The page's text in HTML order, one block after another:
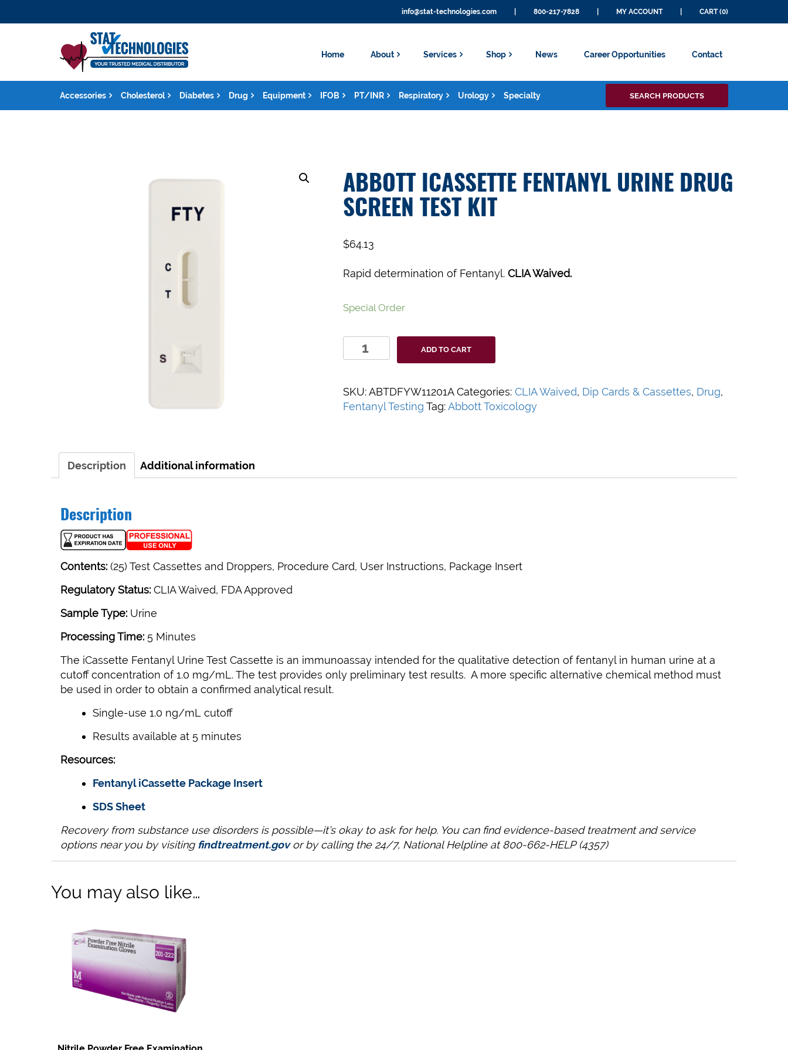
info@stat-technologies.com 800-217-7828 MY ACCOUNT CART (0)
Home About Services Shop News Career Opportunities Contact
Accessories Cholesterol Diabetes Drug Equipment IFOB PT/INR Respiratory Urology Specialty
for:
SEARCH PRODUCTS
ABBOTT ICASSETTE FENTANYL URINE DRUG
SCREEN TEST KIT
$64.13
Rapid determination of Fentanyl. CLIA Waived.
Special Order
Abbott
iCassette
Urine
Drug
ADD TO CART
SKU:ABTDFYW11201A Categories: CLIA Waived, Dip Cards & Cassettes, Drug,
Fentanyl Testing Tag:Abbott Toxicology
Description Additional information
Description
Contents: (25) Test Cassettes and Droppers, Procedure Card, User Instructions, Package Insert
Regulatory Status: CLIA Waived, FDA Approved
Sample Type: Urine
Processing Time: 5 Minutes
The iCassette Fentanyl Urine Test Cassette is an immunoassay intended for the qualitative detection of fentanyl in human urine at a
cutoff concentration of 1.0 mg/mL. The test provides only preliminary test results. A more specific alternative chemical method must
be used in order to obtain a confirmed analytical result.
Single-use 1.0 ng/mL cutoff
Results available at 5 minutes
Resources:
Fentanyl iCassette Package Insert
SDS Sheet
Recovery from substance use disorders is possible—it’s okay to ask for help. You can find evidence-based treatment and service
options near you by visiting findtreatment.govor by calling the 24/7, National Helpline at 800-662-HELP (4357)
You may also like…